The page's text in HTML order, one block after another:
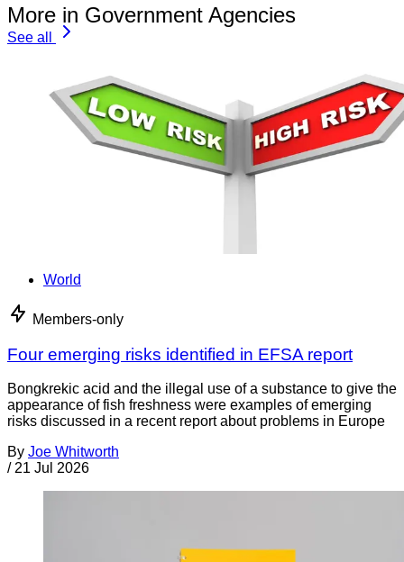
More in Government Agencies
See all
World
Members-only
Four emerging risks identified in EFSA report
Bongkrekic acid and the illegal use of a substance to give the
appearance of fish freshness were examples of emerging
risks discussed in a recent report about problems in Europe
By Joe Whitworth
/ 21 Jul 2026